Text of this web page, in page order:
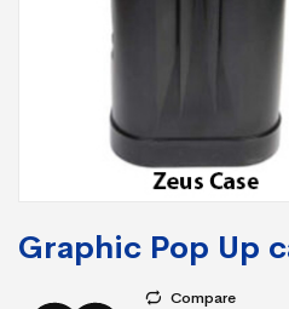
Graphic Pop Up
Compare